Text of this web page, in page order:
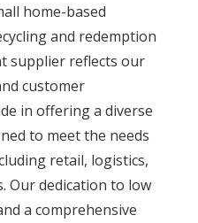
home-based
and redemption
supplier reflects our
customer
in offering a diverse
to meet the needs
retail, logistics,
Our dedication to low
a comprehensive